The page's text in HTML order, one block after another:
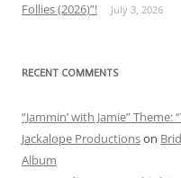
Follies (2026)”!
July 3, 2026
RECENT COMMENTS
“Jammin’ with Jamie”
Jackalope Productionson
Album